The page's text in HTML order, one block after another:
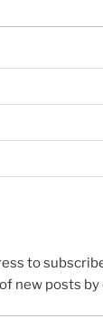
to
new posts by